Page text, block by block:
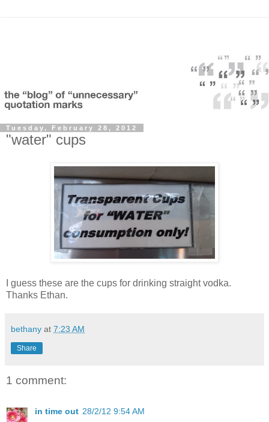
Tuesday, February 28, 2012
"water" cups
I guess these are the cups for drinking straight vodka.
Thanks Ethan.
bethany at 7:23 AM
Share
1 comment:
in time out 28/2/12 9:54 AM